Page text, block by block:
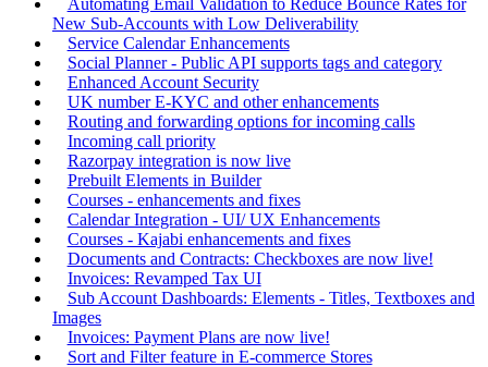
Automating Email Validation to Reduce Bounce Rates for
New Sub-Accounts with Low Deliverability
Service Calendar Enhancements
Social Planner - Public API supports tags and category
Enhanced Account Security
UK number E-KYC and other enhancements
Routing and forwarding options for incoming calls
Incoming call priority
Razorpay integration is now live
Prebuilt Elements in Builder
Courses - enhancements and fixes
Calendar Integration - UI/ UX Enhancements
Courses - Kajabi enhancements and fixes
Documents and Contracts: Checkboxes are now live!
Invoices: Revamped Tax UI
Sub Account Dashboards: Elements - Titles, Textboxes and
Images
Invoices: Payment Plans are now live!
Sort and Filter feature in E-commerce Stores